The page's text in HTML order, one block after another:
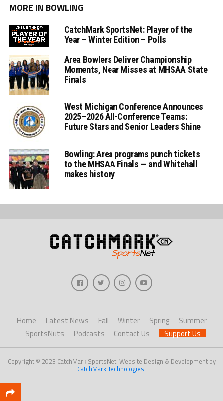
MORE IN BOWLING
CatchMark SportsNet: Player of the
Year – Winter Edition – Polls
Area Bowlers Deliver Championship
Moments, Near Misses at MHSAA State
Finals
West Michigan Conference Announces
2025–2026 All-Conference Teams:
Future Stars and Senior Leaders Shine
Bowling: Area programs punch tickets
to the MHSAA Finals — and Whitehall
makes history
Home Latest News Fall Winter Spring
Summer
SportsNuts
Podcasts Contact Us Support Us
Copyright © 2023 CatchMark SportsNet. Website Design & Development by
CatchMark Technologies.